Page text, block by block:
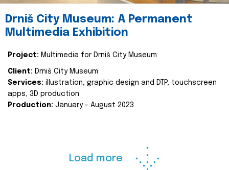
Drniš City Museum: A Permanent
Multimedia Exhibition
Project: Multimedia for Drniš City Museum
Client: Drniš City Museum
Services: illustration, graphic design and DTP, touchscreen
apps, 3D production
Production: January - August 2023
Load more